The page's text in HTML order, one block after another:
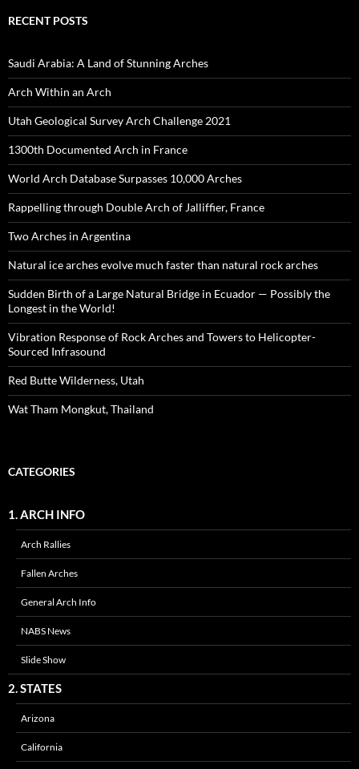
RECENT POSTS
Saudi Arabia: A Land of Stunning Arches
Arch Within an Arch
Utah Geological Survey Arch Challenge 2021
1300th Documented Arch in France
World Arch Database Surpasses 10,000 Arches
Rappelling through Double Arch of Jalliffier, France
Two Arches in Argentina
Natural ice arches evolve much faster than natural rock arches
Sudden Birth of a Large Natural Bridge in Ecuador — Possibly the
Longest in the World!
Vibration Response of Rock Arches and Towers to Helicopter-
Sourced Infrasound
Red Butte Wilderness, Utah
Wat Tham Mongkut, Thailand
CATEGORIES
1. ARCH INFO
Arch Rallies
Fallen Arches
General Arch Info
NABS News
Slide Show
2. STATES
Arizona
California